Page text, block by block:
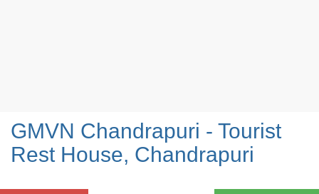
GMVN Chandrapuri - Tourist
Rest House, Chandrapuri